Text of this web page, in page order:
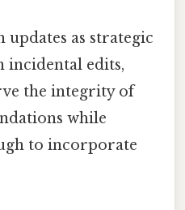
as strategic
incidental edits,
the integrity of
while
to incorporate